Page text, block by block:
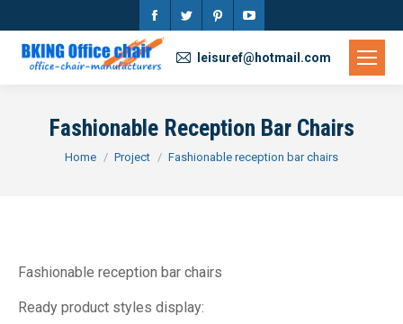
Facebook
page
opens
new
window
Twitter
new
window
Pinterest
new
window
YouTube
new
window
leisuref@hotmail.com
Fashionable Reception Bar Chairs
You are here:
Home Project Fashionable reception bar chairs
Fashionable reception bar chairs
Ready product styles display: